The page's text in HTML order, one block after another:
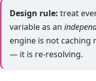
Design rule: treat
variable as an
engine is not caching
— it is re-resolving.